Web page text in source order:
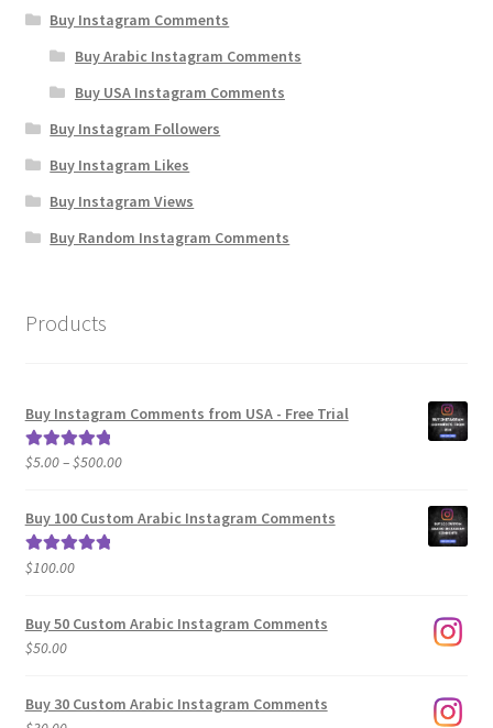
Buy Instagram Comments
Buy Arabic Instagram Comments
Buy USA Instagram Comments
Buy Instagram Followers
Buy Instagram Likes
Buy Instagram Views
Buy Random Instagram Comments
Products
Buy Instagram Comments from USA - Free Trial
Rated5.00
$5.00–$500.00Price
$5.00
Buy 100 Custom Arabic Instagram Comments
Rated5.00
$100.00
Buy 50 Custom Arabic Instagram Comments
$50.00
Buy 30 Custom Arabic Instagram Comments